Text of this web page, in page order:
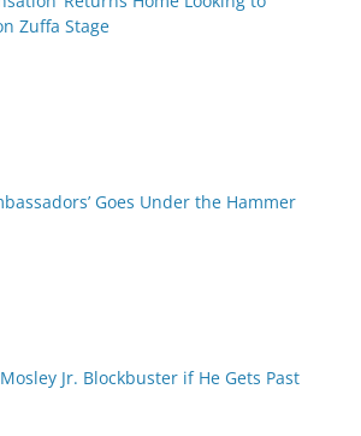
Zuffa Stage
Goes Under the Hammer
Jr. Blockbuster if He Gets Past